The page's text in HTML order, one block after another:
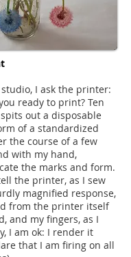
studio, I ask the printer:
ready to print? Ten
out a disposable
of a standardized
the course of a few
with my hand,
the marks and form.
the printer, as I sew
magnified response,
from the printer itself
and my fingers, as I
I am ok: I render it
that I am firing on all